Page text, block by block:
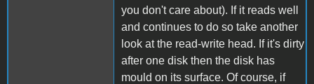
you don't care about). If it reads well
and continues to do so take another
look at the read-write head. If it's dirty
after one disk then the disk has
mould on its surface. Of course, if